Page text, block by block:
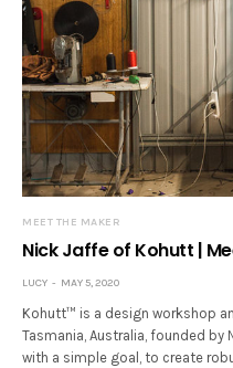
MEET THE MAKER
Nick Jaffe of Kohutt |
LUCY MAY 5, 2020
Kohutt™ is a design workshop
Tasmania, Australia, founded by
with a simple goal, to create